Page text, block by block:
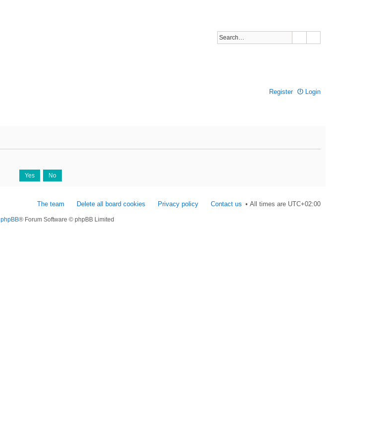
Login
Register
All times are UTC+02:00
Contact us
Privacy policy
Delete all board cookies
The team
phpBB® Forum Software © phpBB Limited